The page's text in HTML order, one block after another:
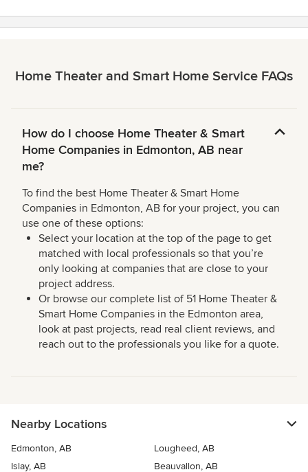
Home Theater and Smart Home Service FAQs
How do I choose Home Theater & Smart
Home Companies in Edmonton, AB near
me?
To find the best Home Theater & Smart Home
Companies in Edmonton, AB for your project, you can
use one of these options:
Select your location at the top of the page to get
matched with local professionals so that you’re
only looking at companies that are close to your
project address.
Or browse our complete list of 51 Home Theater &
Smart Home Companies in the Edmonton area,
look at past projects, read real client reviews, and
reach out to the professionals you like for a quote.
Nearby Locations
Edmonton, AB
Lougheed, AB
Islay, AB
Beauvallon, AB